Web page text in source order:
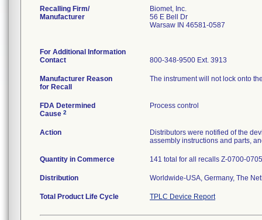
Recalling Firm/
Manufacturer
Biomet, Inc.
56 E Bell Dr
Warsaw IN 46581-0587
For Additional Information
Contact
800-348-9500 Ext. 3913
Manufacturer Reason
for Recall
The instrument will not lock onto
FDA Determined
Cause 2
Process control
Action
Distributors were notified of the
assembly instructions and parts,
Quantity in Commerce 141 total for all recalls Z-0700-
Distribution Worldwide-USA, Germany, The
Total Product Life Cycle TPLC Device Report